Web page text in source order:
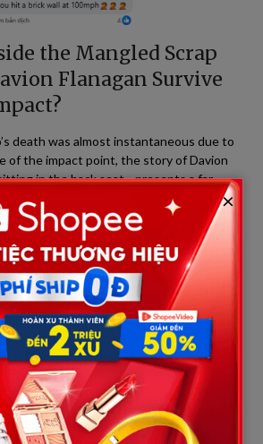
the Mangled Scrap
Flanagan Survive
death was almost instantaneous due to
of the impact point, the story of Davion
in the back seat—presents a far
tragedy. Social media users
bodycam footage discovered a heart-
responders originally focused a massive
to resuscitate and stabilize
& MacKenzie]      [Back Seat:
×